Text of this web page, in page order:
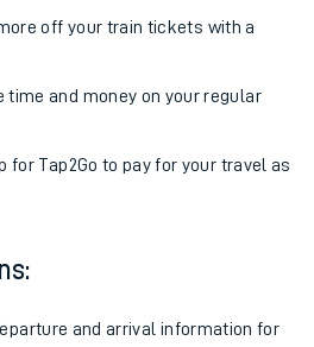
off your train tickets with a
time and money on your regular
for Tap2Go to pay for your travel as
and arrival information for